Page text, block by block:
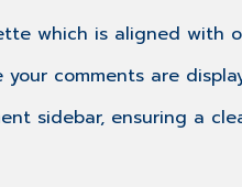
which is aligned with
your comments are
sidebar, ensuring a